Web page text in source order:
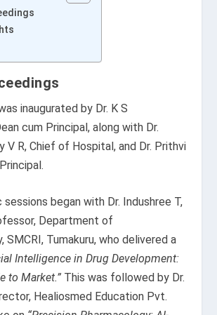
inaugurated by Dr. K S
cum Principal, along with Dr.
V R, Chief of Hospital, and Dr. Prithvi
began with Dr. Indushree T,
Department of
SMCRI, Tumakuru, who delivered a
Intelligence in Drug Development:
to Market.” This was followed by Dr.
Healiosmed Education Pvt.